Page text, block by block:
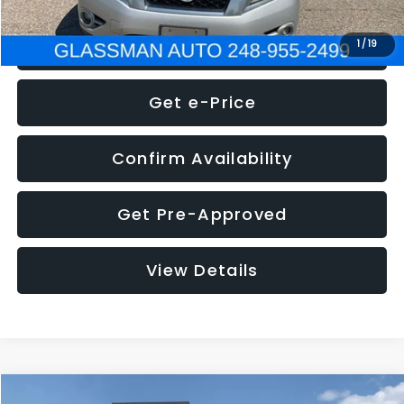
1 /19
Click To Call
Get e-Price
Confirm Availability
Get Pre-Approved
View Details
Compare Vehicle